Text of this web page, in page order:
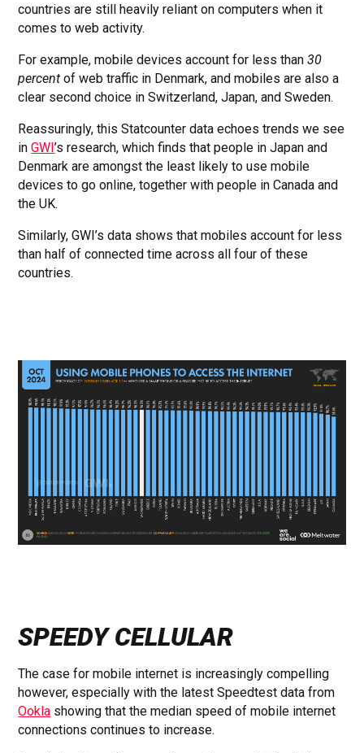
countries are still heavily reliant on computers when it
comes to web activity.
For example, mobile devices account for less than30
percent of web traffic in Denmark, and mobiles are also a
clear second choice in Switzerland, Japan, and Sweden.
Reassuringly, this Statcounter data echoes trends we see
inGWI’s research, which finds that people in Japan and
Denmark are amongst the least likely to use mobile
devices to go online, together with people in Canada and
the UK.
Similarly, GWI’s data shows that mobiles account for less
than half of connected time across all four of these
countries.
SPEEDY CELLULAR
The case for mobile internet is increasingly compelling
however, especially with the latest Speedtest data from
Ookla showing that the median speed of mobile internet
connections continues to increase.